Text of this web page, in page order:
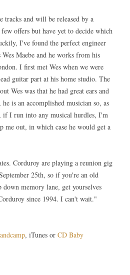
tracks and will be released by a
few offers but have yet to decide which
I've found the perfect engineer
Maebe and he works from his
I first met Wes when we were
guitar part at his home studio. The
Wes was that he had great ears and
is an accomplished musician so, as
if I run into any musical hurdles, I'm
me out, in which case he would get a
Corduroy are playing a reunion gig
25th, so if you're an old
memory lane, get yourselves
since 1994. I can't wait."
, iTunes or CD Baby